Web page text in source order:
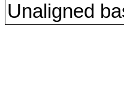
Unaligned